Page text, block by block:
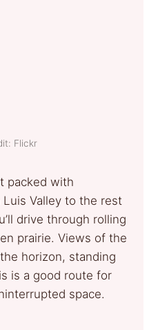
Flickr
packed with
Valley to the rest
drive through rolling
prairie. Views of the
horizon, standing
is a good route for
space.